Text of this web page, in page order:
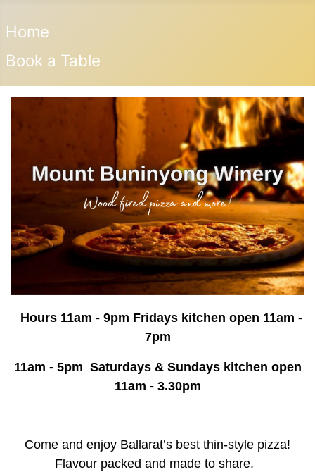
Home
Book a Table
Hours 11am - 9pm Fridays kitchen open 11am -
7pm
11am - 5pm Saturdays & Sundays kitchen open
11am - 3.30pm
Come and enjoy Ballarat’s best thin-style pizza!
Flavour packed and made to share.